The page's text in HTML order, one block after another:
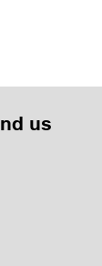
us